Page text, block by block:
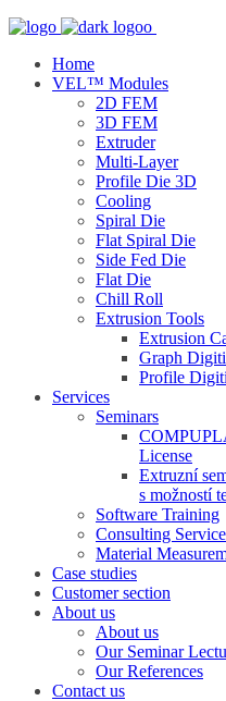
Home
VEL™ Modules
2D FEM
3D FEM
Extruder
Multi-Layer
Profile Die 3D
Cooling
Spiral Die
Flat Spiral Die
Side Fed Die
Flat Die
Chill Roll
Extrusion Tools
Extrusion
Graph
Profile
Services
Seminars
License
Extruzní
s možností
Software Training
Consulting
Material
Case studies
Customer section
About us
About us
Our Seminar
Our References
Contact us